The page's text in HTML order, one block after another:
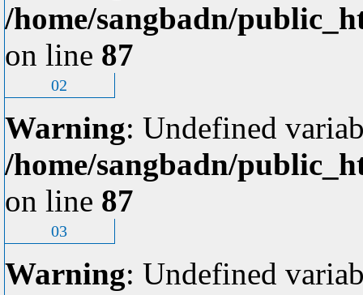
/home/sangbadn/
on line 87
02
Warning: Undefined
/home/sangbadn/
on line 87
03
Warning: Undefined